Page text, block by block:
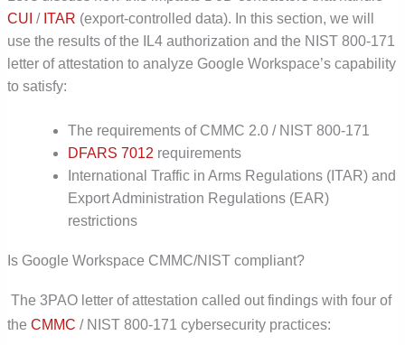
CUI / ITAR (export-controlled data). In this section, we will
use the results of the IL4 authorization and the NIST 800-171
letter of attestation to analyze Google Workspace’s capability
to satisfy:
The requirements of CMMC 2.0 / NIST 800-171
DFARS 7012 requirements
International Traffic in Arms Regulations (ITAR) and
Export Administration Regulations (EAR)
restrictions
Is Google Workspace CMMC/NIST compliant?
The 3PAO letter of attestation called out findings with four of
theCMMC/ NIST 800-171 cybersecurity practices: